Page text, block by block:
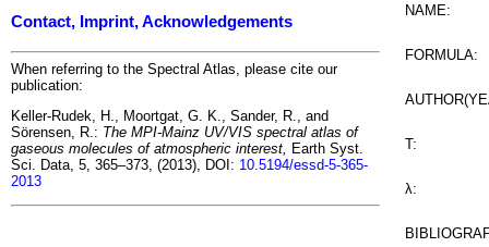
Contact, Imprint, Acknowledgements
When referring to the Spectral Atlas, please cite our
publication:
Keller-Rudek, H., Moortgat, G. K., Sander, R., and
Sörensen, R.: The MPI-Mainz UV/VIS spectral atlas of
gaseous molecules of atmospheric interest, Earth Syst.
Sci. Data, 5, 365–373, (2013), DOI: 10.5194/essd-5-365-
2013
NAME:
FORMULA:
T:
λ: